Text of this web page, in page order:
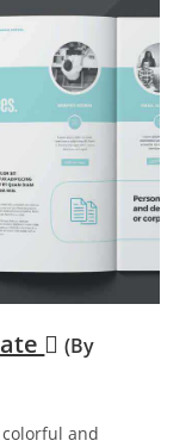
(By
colorful and